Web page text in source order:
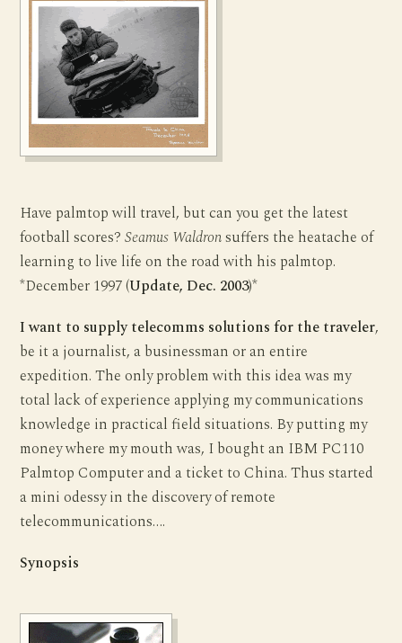
Have palmtop will travel, but can you get the latest
football scores?Seamus Waldronsuffers the heatache of
learning to live life on the road with his palmtop.
*December 1997 (Update, Dec. 2003)*
I want to supply telecomms solutions for the traveler,
be it a journalist, a businessman or an entire
expedition. The only problem with this idea was my
total lack of experience applying my communications
knowledge in practical field situations. By putting my
money where my mouth was, I bought an IBM PC110
Palmtop Computer and a ticket to China. Thus started
a mini odessy in the discovery of remote
telecommunications….
Synopsis